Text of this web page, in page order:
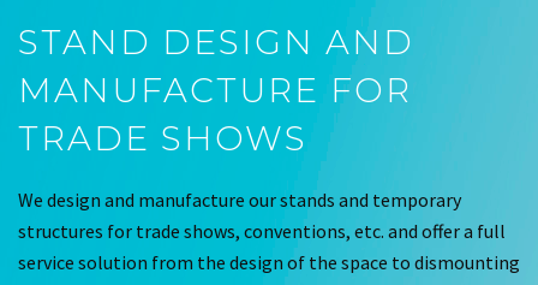
STAND DESIGN AND
MANUFACTURE FOR
TRADE SHOWS
We design and manufacture our stands and temporary
structures for trade shows, conventions, etc. and offer a full
service solution from the design of the space to dismounting